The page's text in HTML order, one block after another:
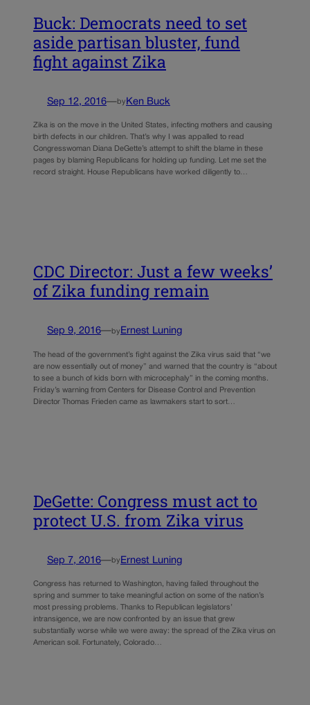
Buck: Democrats need to set
aside partisan bluster, fund
fight against Zika
Sep 12, 2016—by Ken Buck
Zika is on the move in the United States, infecting mothers and causing
birth defects in our children. That’s why I was appalled to read
Congresswoman Diana DeGette’s attempt to shift the blame in these
pages by blaming Republicans for holding up funding. Let me set the
record straight. House Republicans have worked diligently to…
CDC Director: Just a few weeks’
of Zika funding remain
Sep 9, 2016—by Ernest Luning
The head of the government’s fight against the Zika virus said that “we
are now essentially out of money” and warned that the country is “about
to see a bunch of kids born with microcephaly” in the coming months.
Friday’s warning from Centers for Disease Control and Prevention
Director Thomas Frieden came as lawmakers start to sort…
DeGette: Congress must act to
protect U.S. from Zika virus
Sep 7, 2016—by Ernest Luning
Congress has returned to Washington, having failed throughout the
spring and summer to take meaningful action on some of the nation’s
most pressing problems. Thanks to Republican legislators’
intransigence, we are now confronted by an issue that grew
substantially worse while we were away: the spread of the Zika virus on
American soil. Fortunately, Colorado…